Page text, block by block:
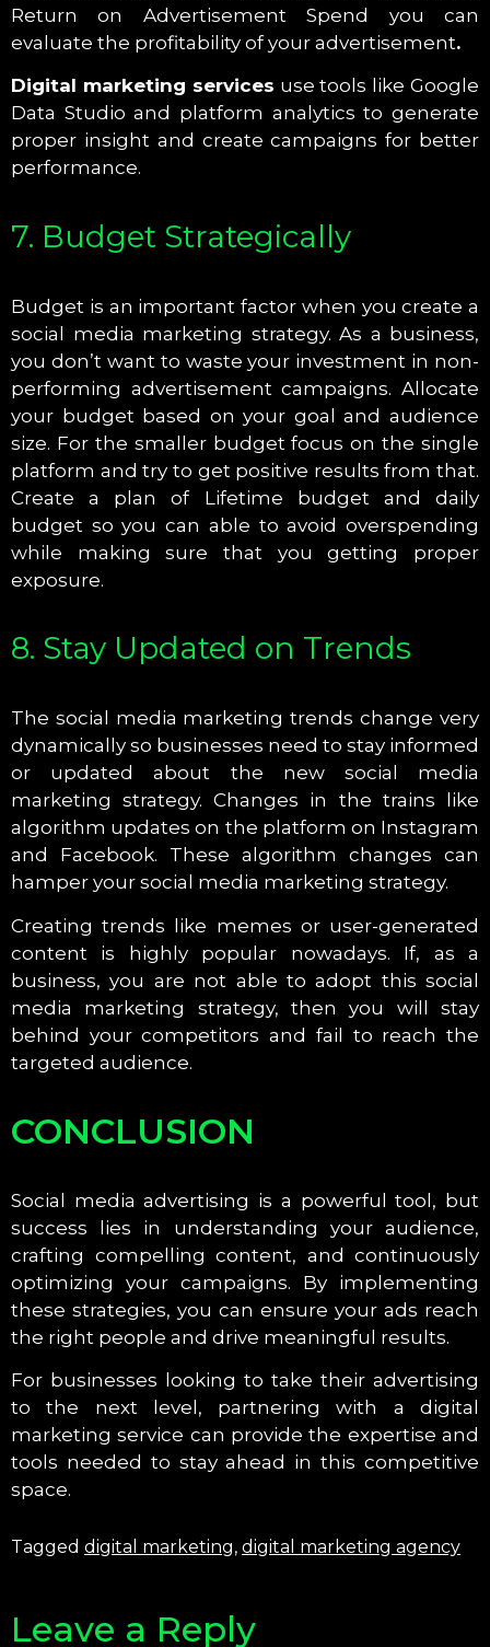
Return on Advertisement Spend you can
evaluate the profitability of your advertisement.
Digital marketing services use tools like Google
Data Studio and platform analytics to generate
proper insight and create campaigns for better
performance.
7. Budget Strategically
Budget is an important factor when you create a
social media marketing strategy. As a business,
you don’t want to waste your investment in non-
performing advertisement campaigns. Allocate
your budget based on your goal and audience
size. For the smaller budget focus on the single
platform and try to get positive results from that.
Create a plan of Lifetime budget and daily
budget so you can able to avoid overspending
while making sure that you getting proper
exposure.
8. Stay Updated on Trends
The social media marketing trends change very
dynamically so businesses need to stay informed
or updated about the new social media
marketing strategy. Changes in the trains like
algorithm updates on the platform on Instagram
and Facebook. These algorithm changes can
hamper your social media marketing strategy.
Creating trends like memes or user-generated
content is highly popular nowadays. If, as a
business, you are not able to adopt this social
media marketing strategy, then you will stay
behind your competitors and fail to reach the
targeted audience.
CONCLUSION
Social media advertising is a powerful tool, but
success lies in understanding your audience,
crafting compelling content, and continuously
optimizing your campaigns. By implementing
these strategies, you can ensure your ads reach
the right people and drive meaningful results.
For businesses looking to take their advertising
to the next level, partnering with a digital
marketing service can provide the expertise and
tools needed to stay ahead in this competitive
space.
Tagged digital marketing, digital marketing agency
Leave a Reply